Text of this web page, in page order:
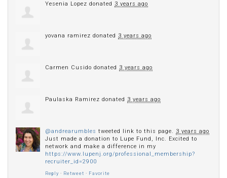
Yesenia Lopez donated 3 years ago
yovana ramirez donated 3 years ago
Carmen Cusido donated 3 years ago
Paulaska Ramirez donated 3 years ago
@andrearumbles tweeted link to this page. 3 years ago
Just made a donation to Lupe Fund, Inc. Excited to
network and make a difference in my
https://www.lupenj.org/professional_membership?
recruiter_id=2900
Reply · Retweet · Favorite